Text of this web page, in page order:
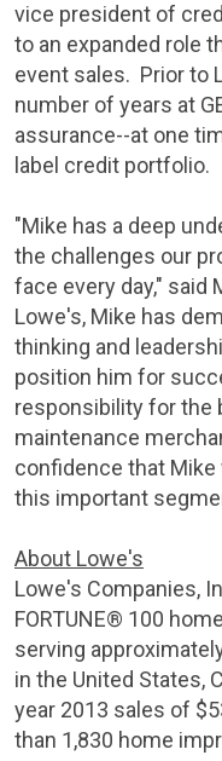
vice president of
to an expanded role
event sales. Prior to
number of years at
assurance--at one
label credit
"Mike has a deep
the challenges our
face every day," said
Lowe's, Mike has
thinking and
position him for
responsibility for the
maintenance
confidence that
this important
About Lowe's
Lowe's Companies,
FORTUNE® 100
serving
in the United States,
year 2013 sales of
than 1,830 home